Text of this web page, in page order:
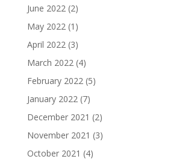
June 2022 (2)
May 2022 (1)
April 2022 (3)
March 2022 (4)
February 2022 (5)
January 2022 (7)
December 2021 (2)
November 2021 (3)
October 2021 (4)